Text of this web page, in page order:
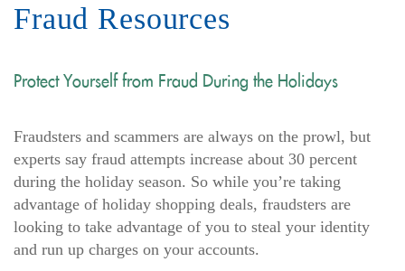
Fraud Resources
Protect Yourself from Fraud During the Holidays
Fraudsters and scammers are always on the prowl, but
experts say fraud attempts increase about 30 percent
during the holiday season. So while you’re taking
advantage of holiday shopping deals, fraudsters are
looking to take advantage of you to steal your identity
and run up charges on your accounts.